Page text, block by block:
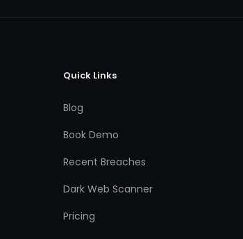
Quick Links
Blog
Book Demo
Recent Breaches
Dark Web Scanner
Pricing